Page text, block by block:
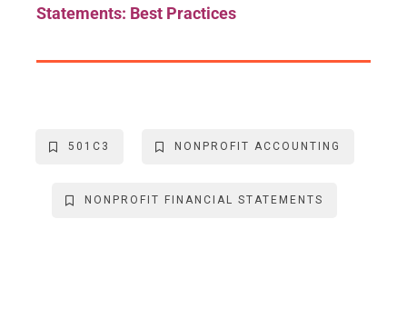
Statements: Best Practices
501C3 NONPROFIT ACCOUNTING
NONPROFIT FINANCIAL STATEMENTS